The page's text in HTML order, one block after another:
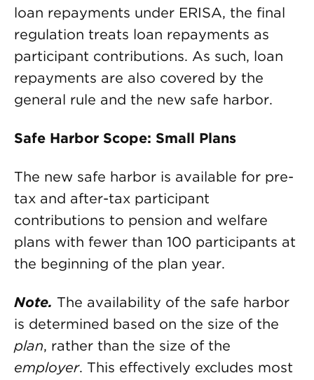
loan repayments under ERISA, the final
regulation treats loan repayments as
participant contributions. As such, loan
repayments are also covered by the
general rule and the new safe harbor.
Safe Harbor Scope: Small Plans
The new safe harbor is available for pre-
tax and after-tax participant
contributions to pension and welfare
plans with fewer than 100 participants at
the beginning of the plan year.
Note. The availability of the safe harbor
is determined based on the size of the
plan, rather than the size of the
employer. This effectively excludes most